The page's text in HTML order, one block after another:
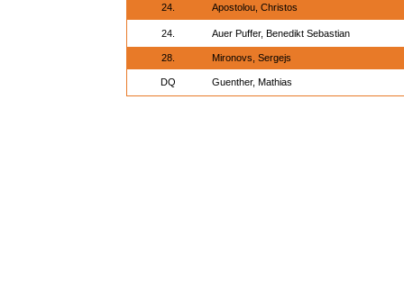
24. Apostolou, Christos
24. Auer Puffer, Benedikt Sebastian
28. Mironovs, Sergejs
DQ Guenther, Mathias